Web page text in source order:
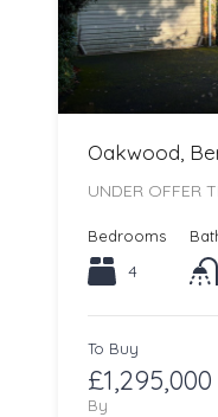
Oakwood,
UNDER OFFER
Bedrooms
4
To Buy
£1,295,000
By